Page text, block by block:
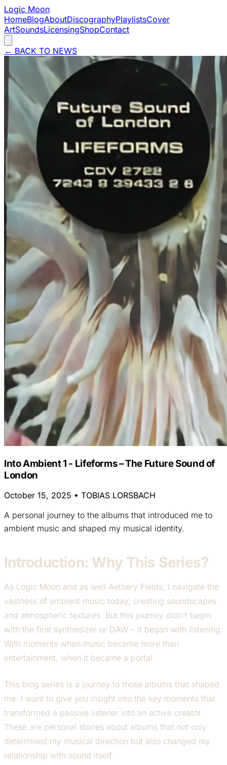
Logic Moon
HomeBlogAboutDiscographyPlaylistsCover
ArtSoundsLicensingShopContact
← BACK TO NEWS
Into Ambient 1 - Lifeforms – The Future Sound of
London
October 15, 2025 • TOBIAS LORSBACH
A personal journey to the albums that introduced me to
ambient music and shaped my musical identity.
Introduction: Why This Series?
As Logic Moon and as well Aethery Fields, I navigate the
vastness of ambient music today, creating soundscapes
and atmospheric textures. But this journey didn’t begin
with the first synthesizer or DAW – it began with listening.
With moments when music became more than
entertainment, when it became a portal.
This blog series is a journey to those albums that shaped
me. I want to give you insight into the key moments that
transformed a passive listener into an active creator.
These are personal stories about albums that not only
determined my musical direction but also changed my
relationship with sound itself.